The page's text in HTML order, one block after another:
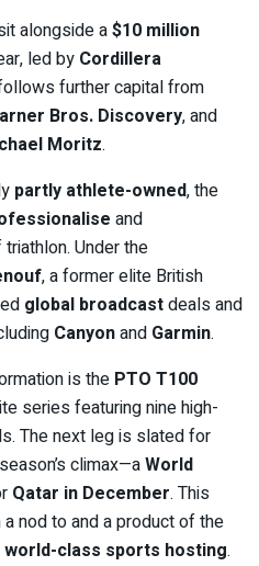
alongside a$10 million
led by Cordillera
further capital from
Bros. Discovery, and
Moritz.
partly athlete-owned, the
and
Under the
, a former elite British
global broadcastdeals and
Canyonand Garmin.
is the PTO T100
series featuring nine high-
The next leg is slated for
climax—aWorld
Qatar in December. This
nod to and a product of the
world-class sports hosting.